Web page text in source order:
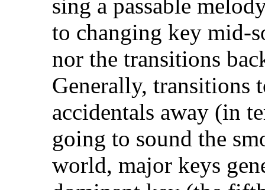
sing a passable
to changing key mid-
nor the transitions
Generally, transitions
accidentals away (in
going to sound the
world, major keys